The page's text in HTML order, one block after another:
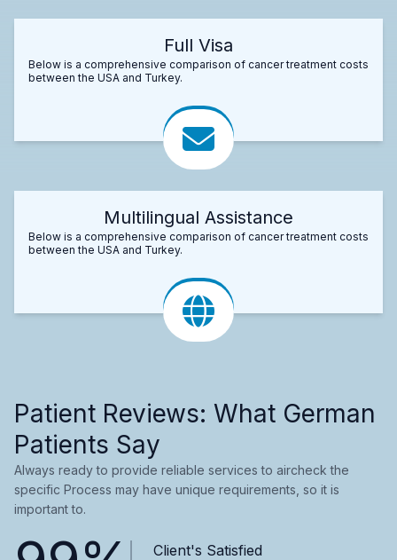
Full Visa
Below is a comprehensive comparison of cancer treatment costs
between the USA and Turkey.
Multilingual Assistance
Below is a comprehensive comparison of cancer treatment costs
between the USA and Turkey.
Patient Reviews: What German
Patients Say
Always ready to provide reliable services to aircheck the
specific Process may have unique requirements, so it is
important to.
Client's Satisfied